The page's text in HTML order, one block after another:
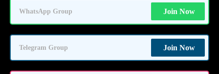
WhatsApp Group Join Now
Telegram Group Join Now